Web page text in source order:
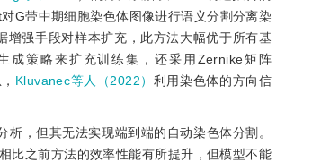
G带中期细胞染色体图像进行语义分割分离染
增强手段对样本扩充，此方法大幅优于所有基
成策略来扩充训练集，还采用Zernike矩阵
Kluvanec等人（2022） 利用染色体的方向信
，但其无法实现端到端的自动染色体分割。
比之前方法的效率性能有所提升，但模型不能